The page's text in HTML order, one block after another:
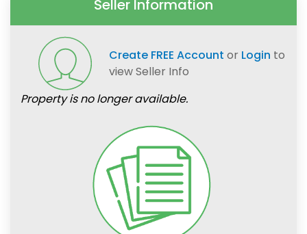
Seller Information
Create FREE Account or Login to
view Seller Info
Property is no longer available.